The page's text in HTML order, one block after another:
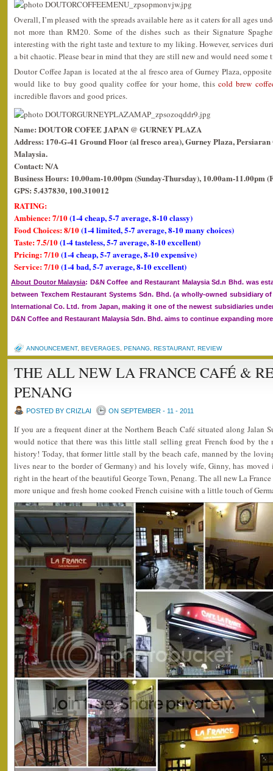
Overall, I’m pleased with the spreads available here as it caters for all ages
not more than RM20. Some of the dishes such as their Signature
interesting with the right taste and texture to my liking. However, services
a bit chaotic. Please bear in mind that they are still new and would need
Doutor Coffee Japan is located at the al fresco area of Gurney Plaza,
would like to buy good quality coffee for your home, thiscold brew
incredible flavors and good prices.
Name: DOUTOR COFEE JAPAN @ GURNEY PLAZA
Address: 170-G-41 Ground Floor (al fresco area), Gurney Plaza, Persiaran
Malaysia.
Contact: N/A
Business Hours: 10.00am-10.00pm (Sunday-Thursday), 10.00am-11.00pm
GPS: 5.437830, 100.310012
RATING:
Ambience: 7/10(1-4 cheap, 5-7 average, 8-10 classy)
Food Choices: 8/10(1-4 limited, 5-7 average, 8-10 many choices)
Taste: 7.5/10(1-4 tasteless, 5-7 average, 8-10 excellent)
Pricing: 7/10(1-4 cheap, 5-7 average, 8-10 expensive)
Service: 7/10(1-4 bad, 5-7 average, 8-10 excellent)
About Doutor Malaysia: D&N Coffee and Restaurant Malaysia Sd.n Bhd. was
between Texchem Restaurant Systems Sdn. Bhd. (a wholly-owned subsidiary
International Co. Ltd. from Japan, making it one of the newest subsidiaries
D&N Coffee and Restaurant Malaysia Sdn. Bhd. aims to continue expanding
ANNOUNCEMENT, BEVERAGES PENANG RESTAURANT, REVIEW
THE ALL NEW LA FRANCE CAFÉ &
PENANG
POSTED BY CRIZLAI ON SEPTEMBER - 11 - 2011
If you are a frequent diner at the Northern Beach Café situated along Jalan
would notice that there was this little stall selling great French food by the
history! Today, that former little stall by the beach cafe, manned by the
lives near to the border of Germany) and his lovely wife, Ginny, has
right in the heart of the beautiful George Town, Penang. The all new La
more unique and fresh home cooked French cuisine with a little touch of